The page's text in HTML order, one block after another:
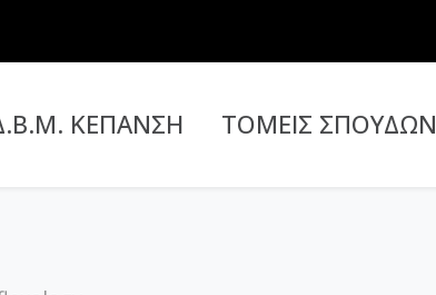
ΚΕΠΑΝΣΗ ΤΟΜΕΙΣ ΣΠΟΥΔΩΝ